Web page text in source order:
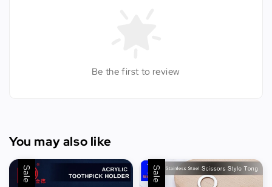
Be the first to review
You may also like
Sale Sale